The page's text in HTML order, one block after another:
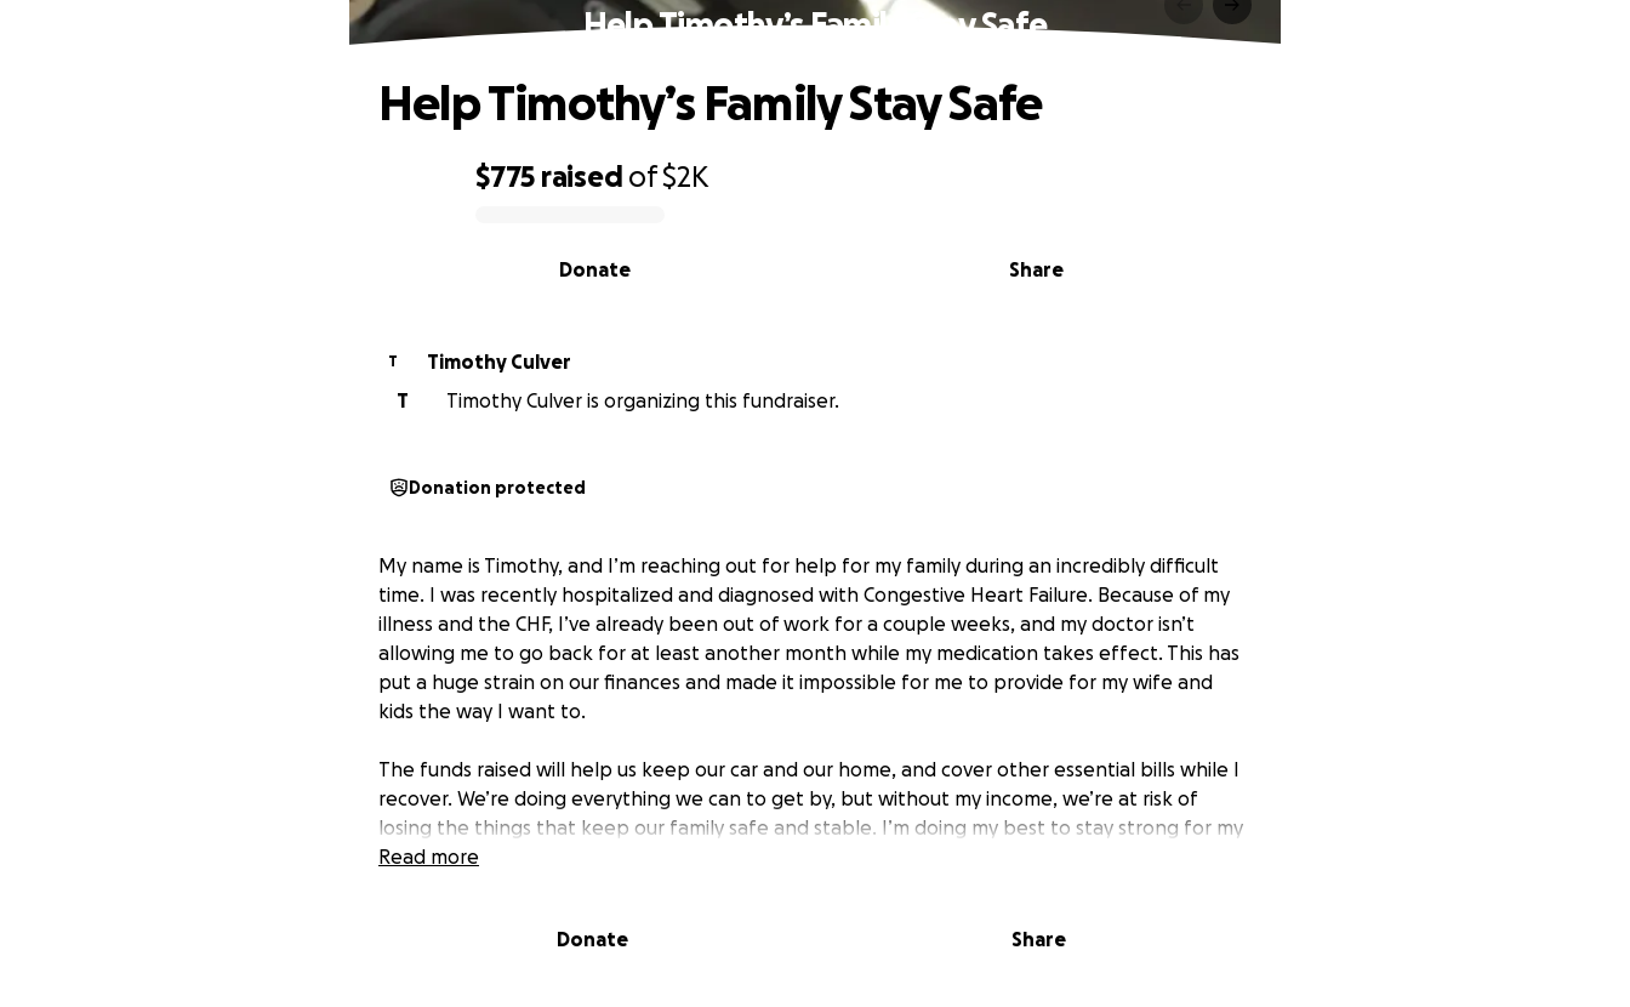
Help Timothy’s Family Stay Safe
$775 raised of$2K
Share
Donate
Help Timothy’s Family Stay Safe
T
Timothy Culver
T
Timothy Culver is organizing this fundraiser.
Donation protected
My name is Timothy, and I’m reaching out for help for my family during an incredibly difficult
time. I was recently hospitalized and diagnosed with Congestive Heart Failure. Because of my
illness and the CHF, I’ve already been out of work for a couple weeks, and my doctor isn’t
allowing me to go back for at least another month while my medication takes effect. This has
put a huge strain on our finances and made it impossible for me to provide for my wife and
kids the way I want to.
The funds raised will help us keep our car and our home, and cover other essential bills while I
recover. We’re doing everything we can to get by, but without my income, we’re at risk of
losing the things that keep our family safe and stable. I’m doing my best to stay strong for my
loved ones, but it’s hard not to feel overwhelmed by the uncertainty we’re facing.
literally at the end of my rope and desperately needing some kind of miracle for my wife and
Read more
Donate Share